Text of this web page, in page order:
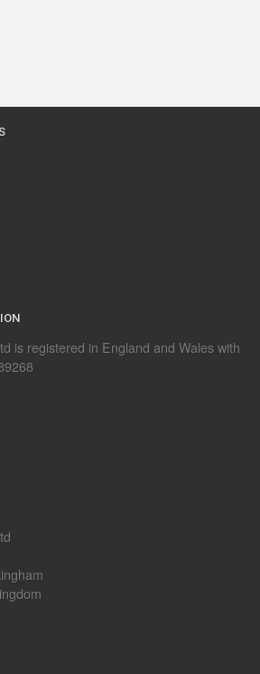
is registered in England and Wales with